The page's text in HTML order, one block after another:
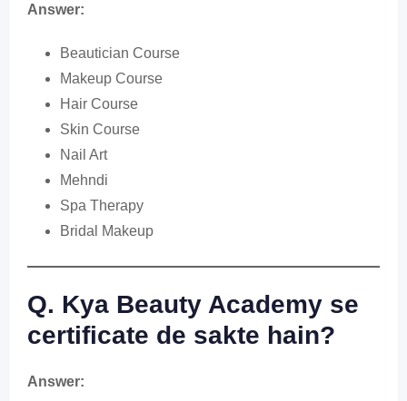
Answer:
Beautician Course
Makeup Course
Hair Course
Skin Course
Nail Art
Mehndi
Spa Therapy
Bridal Makeup
Q. Kya Beauty Academy se
certificate de sakte hain?
Answer: